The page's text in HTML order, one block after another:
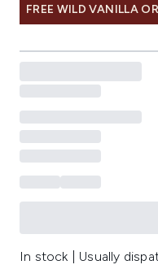
FREE WILD VANILLA
In stock | Usually